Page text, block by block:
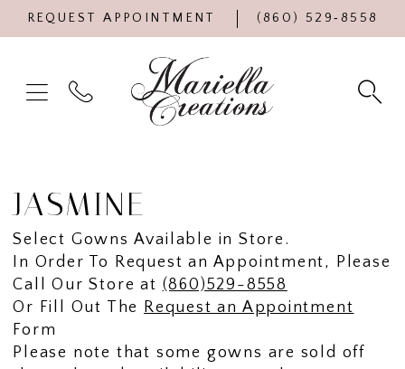
REQUEST APPOINTMENT (860) 529‑8558
JASMINE
Select Gowns Available in Store.
In Order To Request an Appointment, Please
Call Our Store at (860)529-8558
Or Fill Out The Request an Appointment
Form
Please note that some gowns are sold off